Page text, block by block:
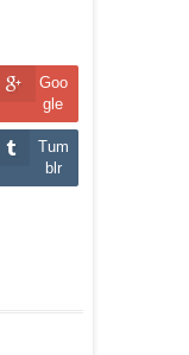
Goo
gle
Tum
blr